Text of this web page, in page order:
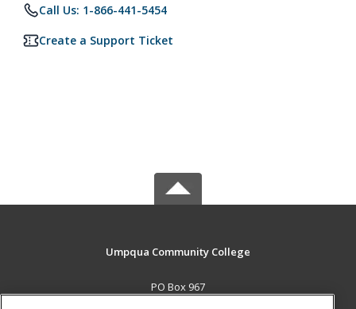
Call Us: 1-866-441-5454
Create a Support Ticket
Umpqua Community College
PO Box 967